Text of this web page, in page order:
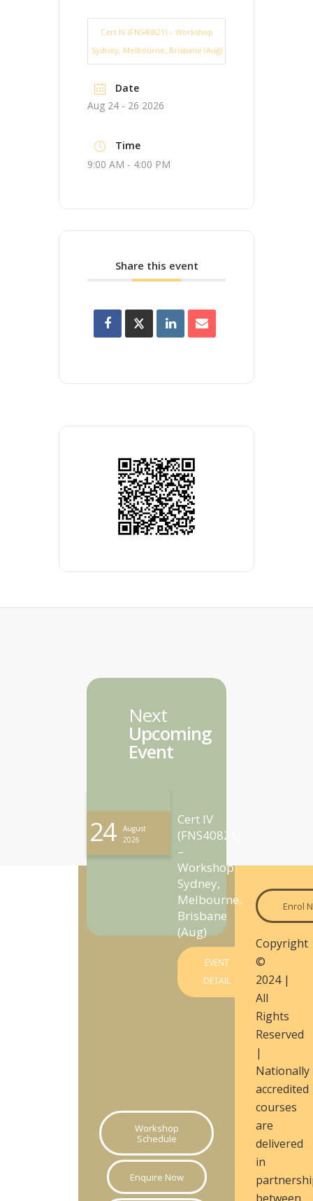
Cert IV (FNS40821) – Workshop
Sydney, Melbourne, Brisbane (Aug)
Date
Aug 24 - 26 2026
Time
9:00 AM - 4:00 PM
Share this event
Next
Upcoming
Event
24
August
2026
Cert IV
(FNS40821)
–
Workshop
Sydney,
Melbourne,
Brisbane
(Aug)
EVENT
DETAIL
Workshop
Schedule
Enquire Now
Enrol
Copyright
©
2024 |
All
Rights
Reserved
|
Nationally
accredited
courses
are
delivered
in